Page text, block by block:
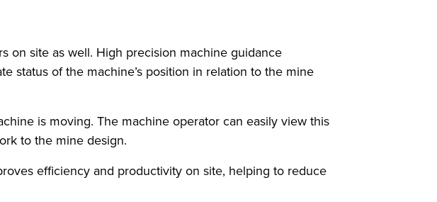
on site as well. High precision machine guidance
status of the machine’s position in relation to the mine
is moving. The machine operator can easily view this
to the mine design.
efficiency and productivity on site, helping to reduce